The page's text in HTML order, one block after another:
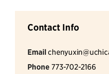
Contact Info
Email
Phone 773-702-2166